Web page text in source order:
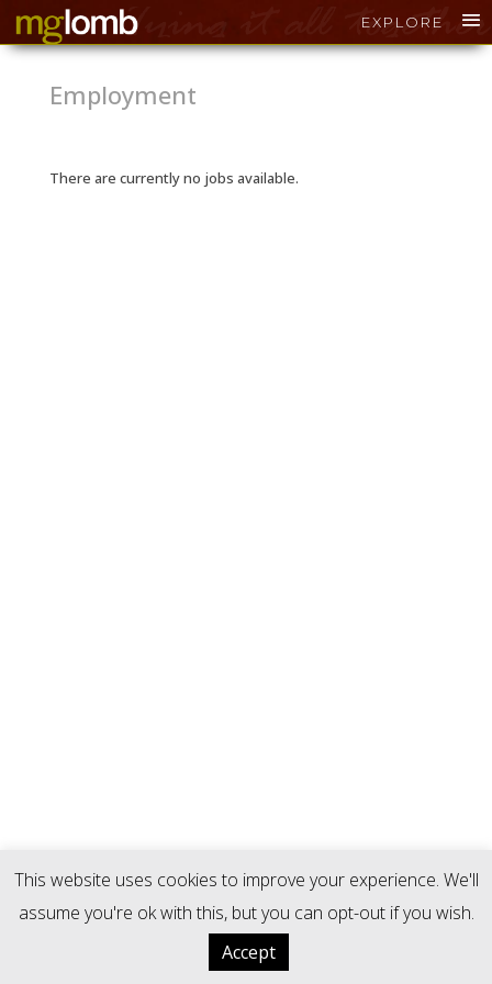
EXPLORE
Employment
There are currently no jobs available.
This website uses cookies to improve your experience. We'll
assume you're ok with this, but you can opt-out if you wish.
Accept